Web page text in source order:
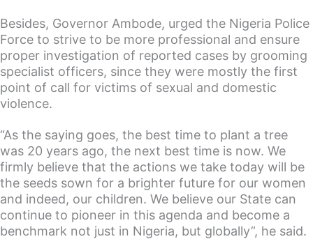
Besides, Governor Ambode, urged the Nigeria Police
Force to strive to be more professional and ensure
proper investigation of reported cases by grooming
specialist officers, since they were mostly the first
point of call for victims of sexual and domestic
violence.
“As the saying goes, the best time to plant a tree
was 20 years ago, the next best time is now. We
firmly believe that the actions we take today will be
the seeds sown for a brighter future for our women
and indeed, our children. We believe our State can
continue to pioneer in this agenda and become a
benchmark not just in Nigeria, but globally”, he said.